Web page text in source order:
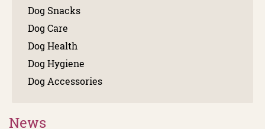
Dog Snacks
Dog Care
Dog Health
Dog Hygiene
Dog Accessories
News